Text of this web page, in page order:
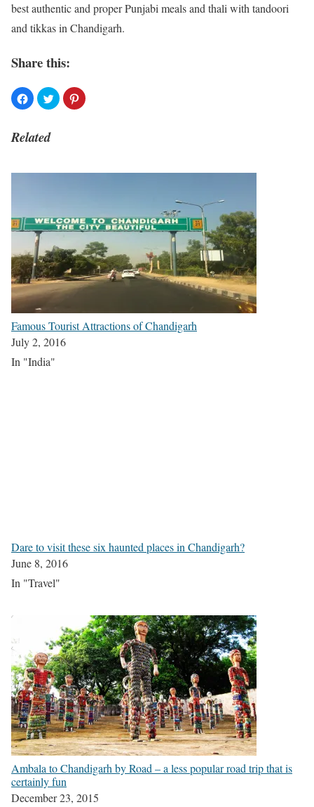
best authentic and proper Punjabi meals and thali with tandoori
and tikkas in Chandigarh.
Share this:
Related
Famous Tourist Attractions of Chandigarh
July 2, 2016
In "India"
Dare to visit these six haunted places in Chandigarh?
June 8, 2016
In "Travel"
Ambala to Chandigarh by Road – a less popular road trip that is
certainly fun
December 23, 2015